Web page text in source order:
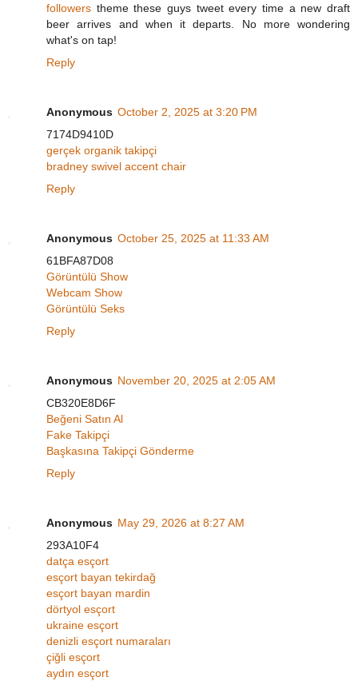
followers theme these guys tweet every time a new draft
beer arrives and when it departs. No more wondering
what's on tap!
Reply
Anonymous October 2, 2025 at 3:20 PM
7174D9410D
gerçek organik takipçi
bradney swivel accent chair
Reply
Anonymous October 25, 2025 at 11:33 AM
61BFA87D08
Görüntülü Show
Webcam Show
Görüntülü Seks
Reply
Anonymous November 20, 2025 at 2:05 AM
CB320E8D6F
Beğeni Satın Al
Fake Takipçi
Başkasına Takipçi Gönderme
Reply
Anonymous May 29, 2026 at 8:27 AM
293A10F4
datça esçort
esçort bayan tekirdağ
esçort bayan mardin
dörtyol esçort
ukraine esçort
denizli esçort numaraları
çiğli esçort
aydın esçort